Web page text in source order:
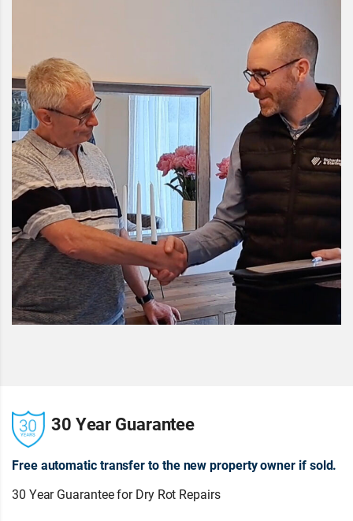
30 Year Guarantee
Free automatic transfer to the new property owner if sold.
30 Year Guarantee for Dry Rot Repairs